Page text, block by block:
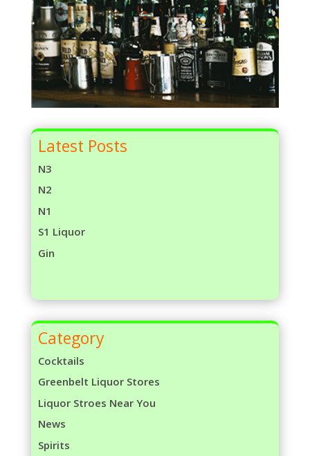
Latest Posts
N3
N2
N1
S1 Liquor
Gin
Category
Cocktails
Greenbelt Liquor Stores
Liquor Stroes Near You
News
Spirits